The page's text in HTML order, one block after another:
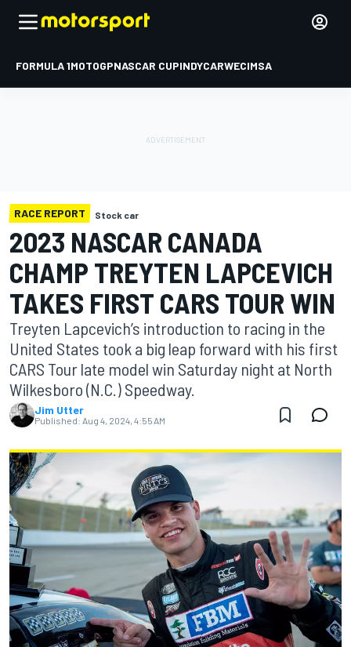
FORMULA 1MOTOGPNASCAR CUPINDYCARWECIMSA
RACE REPORT Stock car
2023 NASCAR CANADA
CHAMP TREYTEN LAPCEVICH
TAKES FIRST CARS TOUR WIN
Treyten Lapcevich’s introduction to racing in the
United States took a big leap forward with his first
CARS Tour late model win Saturday night at North
Wilkesboro (N.C.) Speedway.
Jim Utter
Published: Aug 4, 2024, 4:55 AM